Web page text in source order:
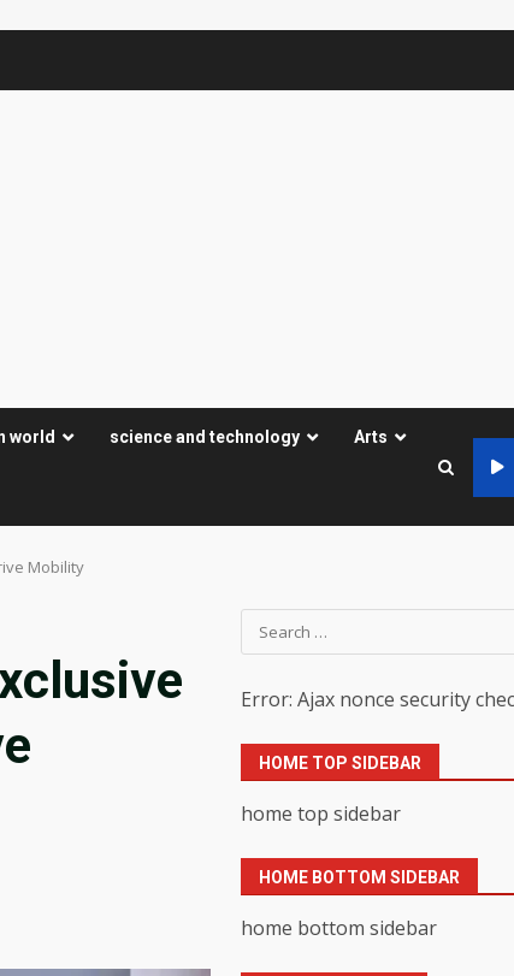
world science and technology Arts
Mobility
Search
for:
Error: Ajax nonce security
HOME TOP SIDEBAR
home top sidebar
HOME BOTTOM SIDEBAR
home bottom sidebar